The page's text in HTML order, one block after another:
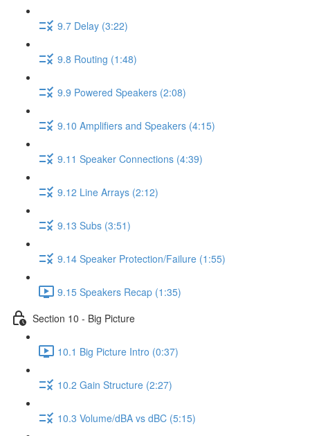
9.7 Delay (3:22)
9.8 Routing (1:48)
9.9 Powered Speakers (2:08)
9.10 Amplifiers and Speakers (4:15)
9.11 Speaker Connections (4:39)
9.12 Line Arrays (2:12)
9.13 Subs (3:51)
9.14 Speaker Protection/Failure (1:55)
9.15 Speakers Recap (1:35)
Section 10 - Big Picture
10.1 Big Picture Intro (0:37)
10.2 Gain Structure (2:27)
10.3 Volume/dBA vs dBC (5:15)